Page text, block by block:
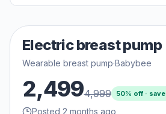
Electric breast pump
Wearable breast pump·Babybee
2,4994,999 50% off · save ₹
Posted 2 months ago